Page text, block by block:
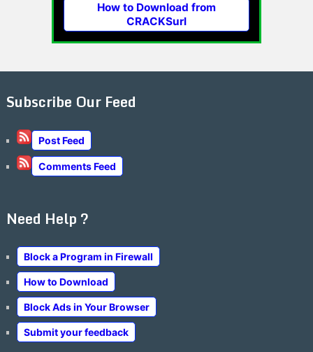
How to Download from
CRACKSurl
Subscribe Our Feed
Post Feed
Comments Feed
Need Help ?
Block a Program in Firewall
How to Download
Block Ads in Your Browser
Submit your feedback